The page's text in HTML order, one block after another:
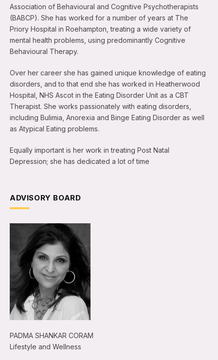
Association of Behavioural and Cognitive Psychotherapists
(BABCP). She has worked for a number of years at The
Priory Hospital in Roehampton, treating a wide variety of
mental health problems, using predominantly Cognitive
Behavioural Therapy.
Over her career she has gained unique knowledge of eating
disorders, and to that end she has worked in Heatherwood
Hospital, NHS Ascot in the Eating Disorder Unit as a CBT
Therapist. She works passionately with eating disorders,
including Bulimia, Anorexia and Binge Eating Disorder as well
as Atypical Eating problems.
Equally important is her work in treating Post Natal
Depression; she has dedicated a lot of time
ADVISORY BOARD
PADMA SHANKAR CORAM
Lifestyle and Wellness